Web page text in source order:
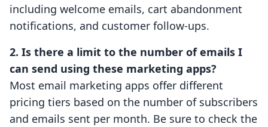
including welcome emails, cart abandonment
notifications, and customer follow-ups.
2. Is there a limit to the number of emails I
can send using these marketing apps?
Most email marketing apps offer different
pricing tiers based on the number of subscribers
and emails sent per month. Be sure to check the